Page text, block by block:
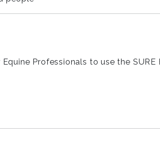
Professionals to use the